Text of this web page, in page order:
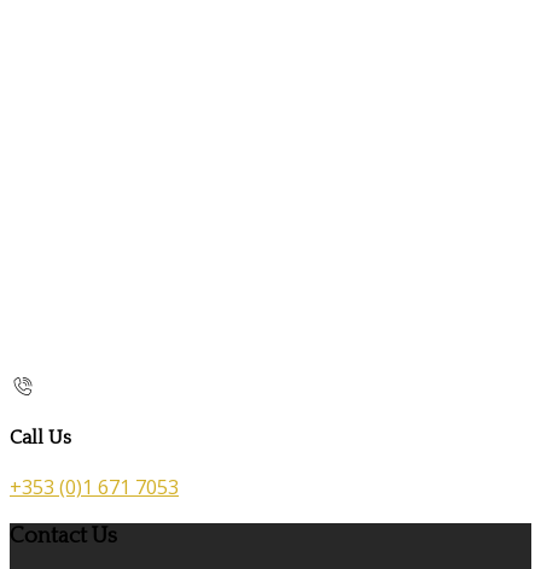
Call Us
+353 (0)1 671 7053
Contact Us